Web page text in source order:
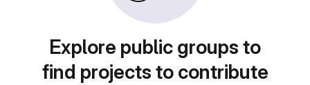
Explore public groups to
find projects to contribute